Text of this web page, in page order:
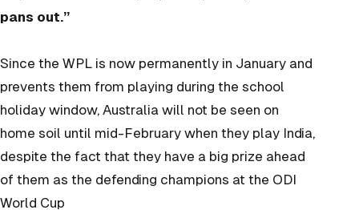
pans out.”
Since the WPL is now permanently in January and
prevents them from playing during the school
holiday window, Australia will not be seen on
home soil until mid-February when they play India,
despite the fact that they have a big prize ahead
of them as the defending champions at the ODI
World Cup